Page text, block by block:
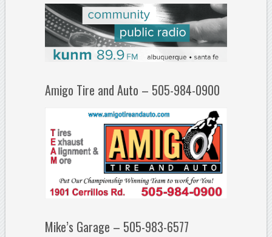
Amigo Tire and Auto – 505-984-0900
Mike’s Garage – 505-983-6577